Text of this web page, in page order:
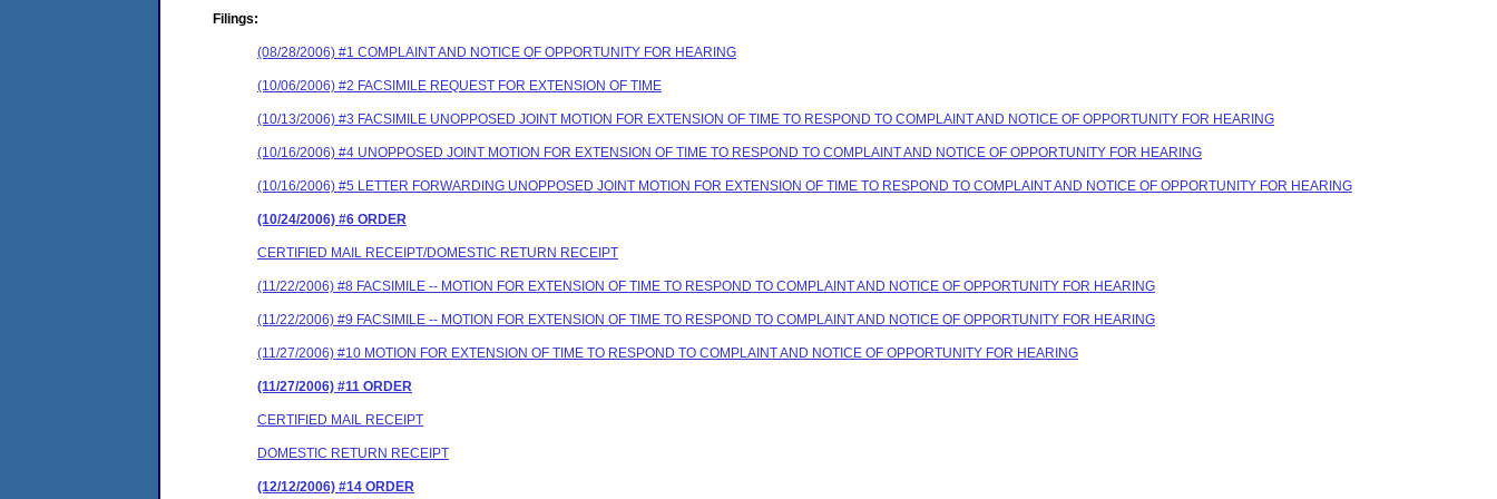
Filings:
(08/28/2006) #1 COMPLAINT AND NOTICE OF OPPORTUNITY FOR HEARING
(10/06/2006) #2 FACSIMILE REQUEST FOR EXTENSION OF TIME
(10/13/2006) #3 FACSIMILE UNOPPOSED JOINT MOTION FOR EXTENSION OF TIME TO RESPOND TO COMPLAINT AND NOTICE OF OPPORTUNITY FOR HEARING
(10/16/2006) #4 UNOPPOSED JOINT MOTION FOR EXTENSION OF TIME TO RESPOND TO COMPLAINT AND NOTICE OF OPPORTUNITY FOR HEARING
(10/16/2006) #5 LETTER FORWARDING UNOPPOSED JOINT MOTION FOR EXTENSION OF TIME TO RESPOND TO COMPLAINT AND NOTICE OF OPPORTUNITY FOR HEARING
(10/24/2006) #6 ORDER
CERTIFIED MAIL RECEIPT/DOMESTIC RETURN RECEIPT
(11/22/2006) #8 FACSIMILE -- MOTION FOR EXTENSION OF TIME TO RESPOND TO COMPLAINT AND NOTICE OF OPPORTUNITY FOR HEARING
(11/22/2006) #9 FACSIMILE -- MOTION FOR EXTENSION OF TIME TO RESPOND TO COMPLAINT AND NOTICE OF OPPORTUNITY FOR HEARING
(11/27/2006) #10 MOTION FOR EXTENSION OF TIME TO RESPOND TO COMPLAINT AND NOTICE OF OPPORTUNITY FOR HEARING
(11/27/2006) #11 ORDER
CERTIFIED MAIL RECEIPT
DOMESTIC RETURN RECEIPT
(12/12/2006) #14 ORDER